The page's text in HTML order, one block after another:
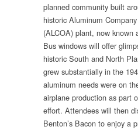
planned community built
historic Aluminum
(ALCOA) plant, now known
Bus windows will offer
historic South and North
grew substantially in the
aluminum needs were on
airplane production as part
effort. Attendees will then
Benton’s Bacon to enjoy a